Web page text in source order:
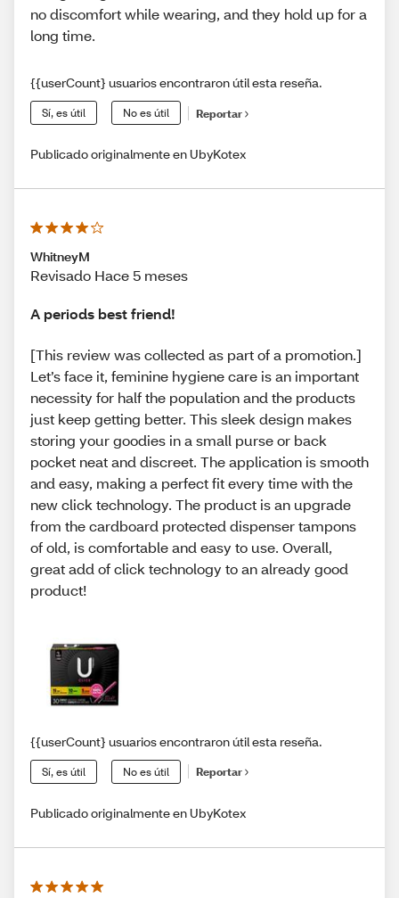
no discomfort while wearing, and they hold up for a
long time.
{{userCount} usuarios encontraron útil esta reseña.
Sí, es útil No es útil Reportar
Publicado originalmente en UbyKotex
WhitneyM
Revisado Hace 5 meses
A periods best friend!
[This review was collected as part of a promotion.]
Let’s face it, feminine hygiene care is an important
necessity for half the population and the products
just keep getting better. This sleek design makes
storing your goodies in a small purse or back
pocket neat and discreet. The application is smooth
and easy, making a perfect fit every time with the
new click technology. The product is an upgrade
from the cardboard protected dispenser tampons
of old, is comfortable and easy to use. Overall,
great add of click technology to an already good
product!
{{userCount} usuarios encontraron útil esta reseña.
Sí, es útil No es útil Reportar
Publicado originalmente en UbyKotex